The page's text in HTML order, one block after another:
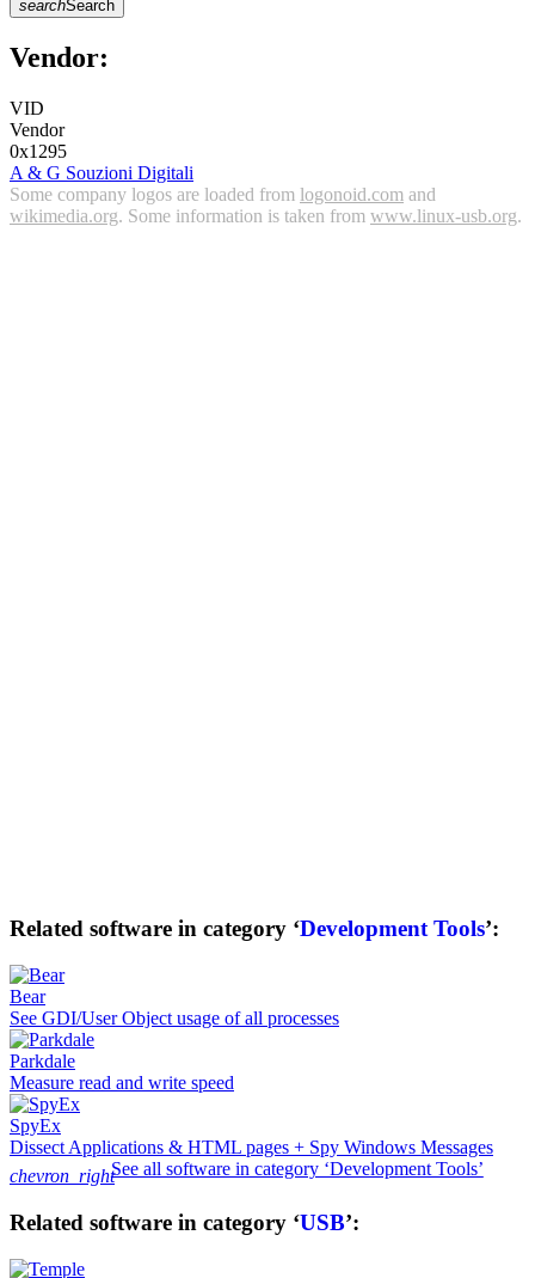
searchSearch
Vendor:
VID
Vendor
0x1295
A & G Souzioni Digitali
Some company logos are loaded from logonoid.com and
wikimedia.org. Some information is taken from www.linux-usb.org.
Related software in category ‘Development Tools’:
Bear
See GDI/User Object usage of all processes
Parkdale
Measure read and write speed
SpyEx
Dissect Applications & HTML pages + Spy Windows Messages
chevron_rightSee all software in category ‘Development Tools’
Related software in category ‘USB’: